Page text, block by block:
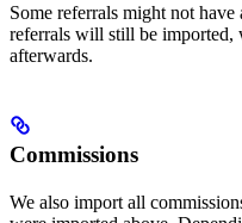
Some referrals might not
referrals will still be imported,
afterwards.
Commissions
We also import all